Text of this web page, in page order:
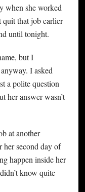
when she worked
quit that job earlier
until tonight.
but I
I asked
a polite question
her answer wasn’t
at another
her second day of
happen inside her
know quite